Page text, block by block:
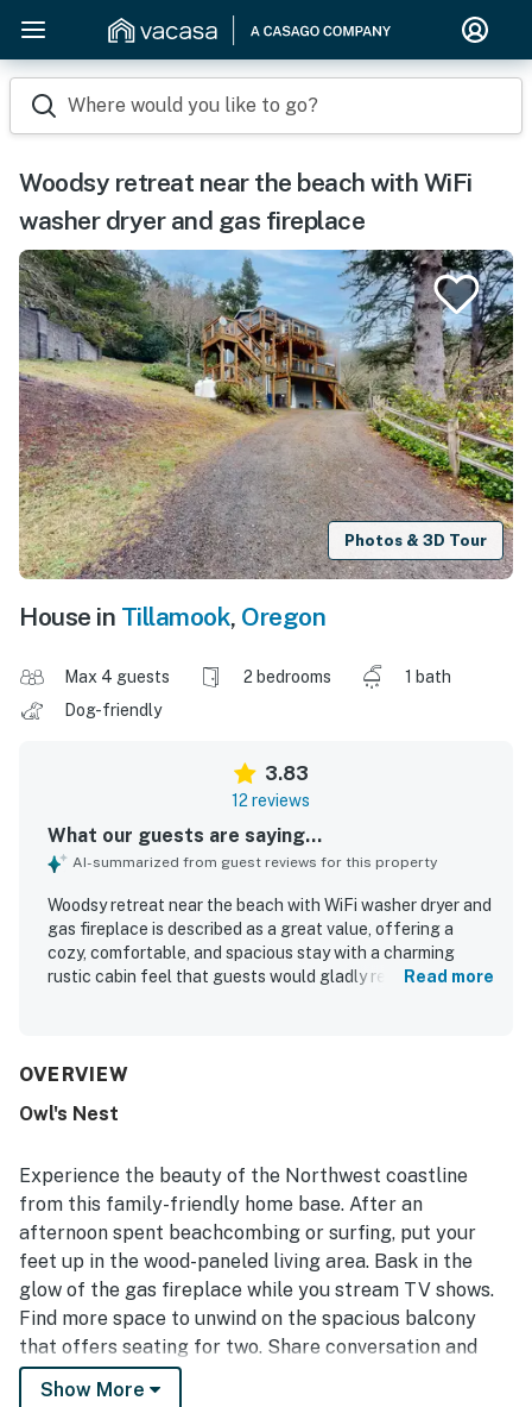
Where would you like to go?
Woodsy retreat near the beach with WiFi
washer dryer and gas fireplace
Photos & 3D Tour
House in Tillamook, Oregon
Max 4 guests 2 bedrooms
1 bath
Dog-friendly
3.83
12 reviews
What our guests are saying...
AI-summarized from guest reviews for this property
Woodsy retreat near the beach with WiFi washer dryer and
gas fireplace is described as a great value, offering a
cozy, comfortable, and spacious stay with a charming
rustic cabin feel that guests would gladly return to.
The setting is repeatedly appreciated for being quiet,
creating an easy and pleasant base for exploring the area.
light, gorgeous views, and the relaxing porch and deck
where they could listen to the ocean and watch deer
nearby. The home is noted as well equipped for everyday
cooking and family stays, with thoughtful touches that
added to the overall comfort. Guests also appreciated
that the WiFi worked well and contributed to an easy,
enjoyable stay.
Read more
OVERVIEW
Owl's Nest
Experience the beauty of the Northwest coastline
from this family-friendly home base. After an
afternoon spent beachcombing or surfing, put your
feet up in the wood-paneled living area. Bask in the
glow of the gas fireplace while you stream TV shows.
Find more space to unwind on the spacious balcony
that offers seating for two. Share conversation and
cocktails amid forest views.
Show More